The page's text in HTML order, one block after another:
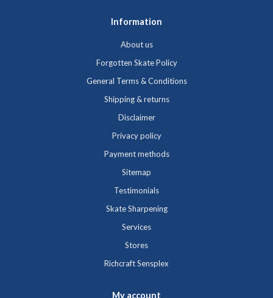
Information
About us
Forgotten Skate Policy
General Terms & Conditions
Shipping & returns
Disclaimer
Privacy policy
Payment methods
Sitemap
Testimonials
Skate Sharpening
Services
Stores
Richcraft Sensplex
My account